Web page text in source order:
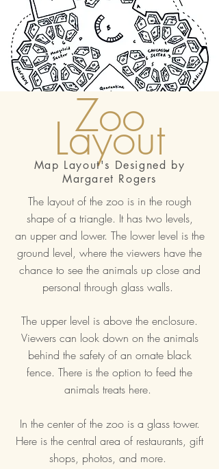
Zoo
Layout
Map Layout's Designed by
Margaret Rogers
The layout of the zoo is in the rough
shape of a triangle. It has two levels,
an upper and lower. The lower level is the
ground level, where the viewers have the
chance to see the animals up close and
personal through glass walls.
The upper level is above the enclosure.
Viewers can look down on the animals
behind the safety of an ornate black
fence. There is the option to feed the
animals treats here.
In the center of the zoo is a glass tower.
Here is the central area of restaurants, gift
shops, photos, and more.